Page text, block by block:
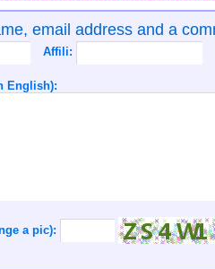
email address and a
Affili:
English):
a pic):